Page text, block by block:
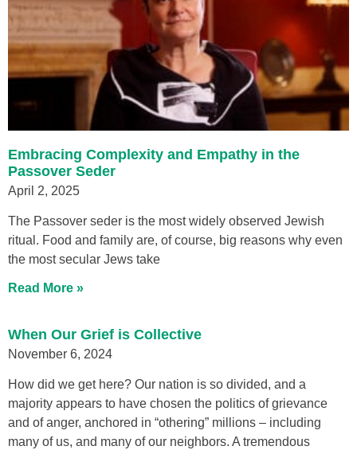
Embracing Complexity and Empathy in the
Passover Seder
April 2, 2025
The Passover seder is the most widely observed Jewish
ritual. Food and family are, of course, big reasons why even
the most secular Jews take
Read More »
When Our Grief is Collective
November 6, 2024
How did we get here? Our nation is so divided, and a
majority appears to have chosen the politics of grievance
and of anger, anchored in “othering” millions – including
many of us, and many of our neighbors. A tremendous